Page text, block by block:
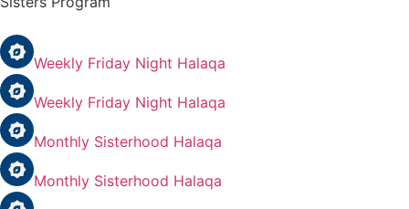
Weekly Friday Night Halaqa
Weekly Friday Night Halaqa
Monthly Sisterhood Halaqa
Monthly Sisterhood Halaqa